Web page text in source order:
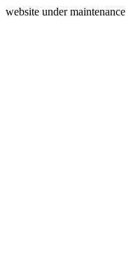
website under maintenance